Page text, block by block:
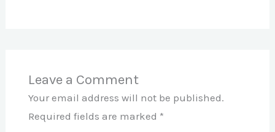
Leave a Comment
Your email address will not be published.
Required fields are marked *